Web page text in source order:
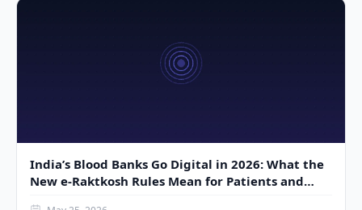
India’s Blood Banks Go Digital in 2026: What the
New e-Raktkosh Rules Mean for Patients and